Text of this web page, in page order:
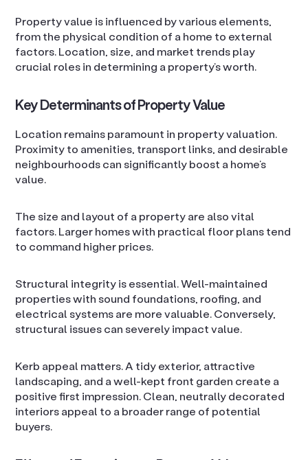
Property value is influenced by various elements,
from the physical condition of a home to external
factors. Location, size, and market trends play
crucial roles in determining a property’s worth.
Key Determinants of Property Value
Location remains paramount in property valuation.
Proximity to amenities, transport links, and desirable
neighbourhoods can significantly boost a home’s
value.
The size and layout of a property are also vital
factors. Larger homes with practical floor plans tend
to command higher prices.
Structural integrity is essential. Well-maintained
properties with sound foundations, roofing, and
electrical systems are more valuable. Conversely,
structural issues can severely impact value.
Kerb appeal matters. A tidy exterior, attractive
landscaping, and a well-kept front garden create a
positive first impression. Clean, neutrally decorated
interiors appeal to a broader range of potential
buyers.